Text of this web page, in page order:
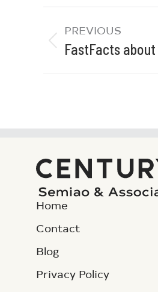
PREVIOUS
FastFacts
Home
Contact
Blog
Privacy Policy